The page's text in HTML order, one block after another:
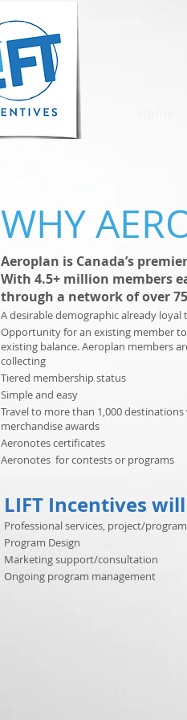
LIFT Incentives
Professional services, project/
Program Design
Marketing support/consultation
Ongoing program management
Aeroplan is Canada’s
With 4.5+ million members
through a network of over
A desirable demographic already
Opportunity for an existing member
existing balance. Aeroplan members
collecting
Tiered membership status
Simple and easy
Travel to more than 1,000
merchandise awards
Aeronotes certificates
Aeronotes for contests or programs
WHY